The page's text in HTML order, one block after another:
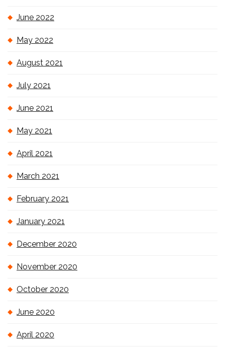
June 2022
May 2022
August 2021
July 2021
June 2021
May 2021
April 2021
March 2021
February 2021
January 2021
December 2020
November 2020
October 2020
June 2020
April 2020